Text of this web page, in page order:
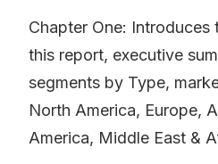
Chapter One:
this report, executive
segments by Type,
North America, Europe,
America, Middle East &